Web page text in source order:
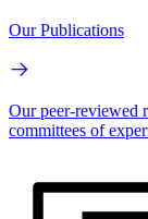
Our Publications
Our peer-reviewed
committees of